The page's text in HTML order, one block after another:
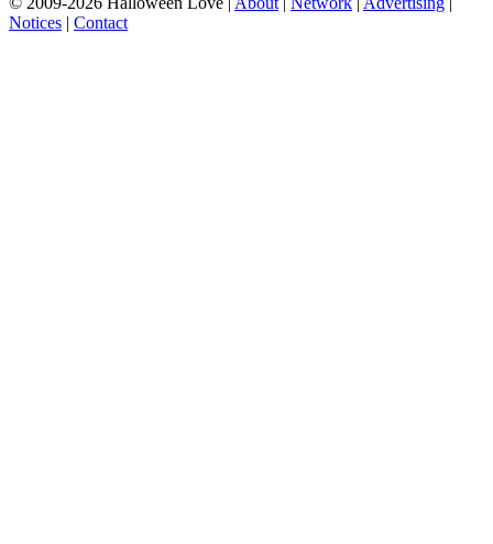
Notices | Contact